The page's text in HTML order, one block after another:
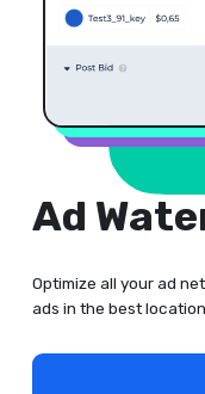
Ad
Optimize all your ad
ads in the best